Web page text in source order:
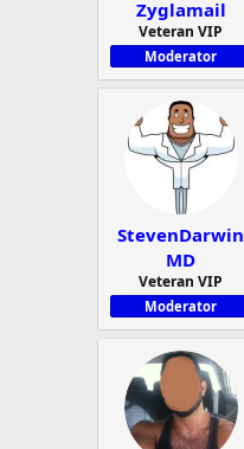
Zyglamail
Veteran VIP
Moderator
StevenDarwin
MD
Veteran VIP
Moderator